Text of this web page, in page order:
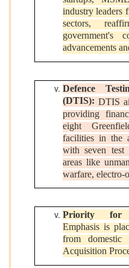
industry leaders
sectors,
government's
advancements
Defence
(DTIS): DTIS
providing
eight
facilities in the
with seven test
areas like
warfare, electro-
Priority for
Emphasis is
from domestic
Acquisition